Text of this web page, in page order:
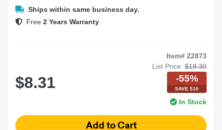
Aftermarket radio install
Ships within same business day.
Free 2 Years Warranty
Item# 22873
List Price: $18.30
$8.31 -55%
SAVE $10
In Stock